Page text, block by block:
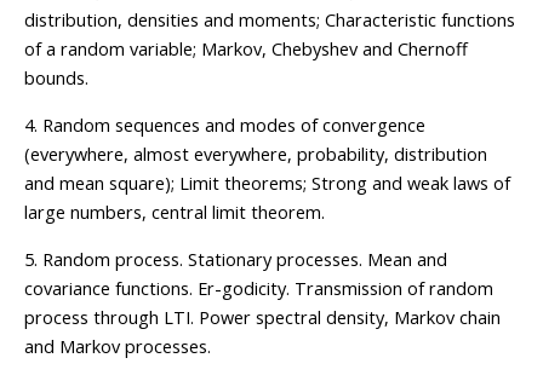
distribution, densities and moments; Characteristic functions
of a random variable; Markov, Chebyshev and Chernoff
bounds.
4. Random sequences and modes of convergence
(everywhere, almost everywhere, probability, distribution
and mean square); Limit theorems; Strong and weak laws of
large numbers, central limit theorem.
5. Random process. Stationary processes. Mean and
covariance functions. Er-godicity. Transmission of random
process through LTI. Power spectral density, Markov chain
and Markov processes.